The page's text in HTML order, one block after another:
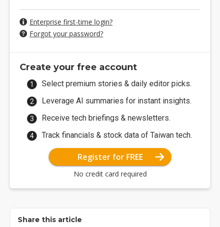
Enterprise first-time login?
Forgot your password?
Create your free account
Select premium stories & daily editor picks.
Leverage AI summaries for instant insights.
Receive tech briefings & newsletters.
Track financials & stock data of Taiwan tech.
Register for FREE
No credit card required
Share this article